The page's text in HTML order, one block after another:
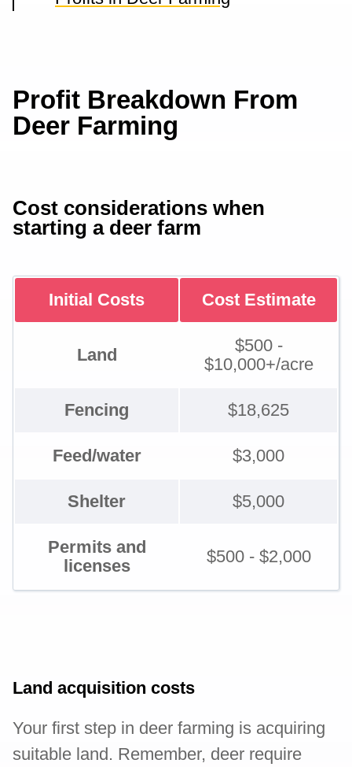
Profit Breakdown From
Deer Farming
Cost considerations when
starting a deer farm
Initial Costs Cost Estimate
Land
$500 -
$10,000+/acre
Fencing $18,625
Feed/water $3,000
Shelter $5,000
Permits and
licenses
$500 - $2,000
Land acquisition costs
Your first step in deer farming is acquiring
suitable land. Remember, deer require